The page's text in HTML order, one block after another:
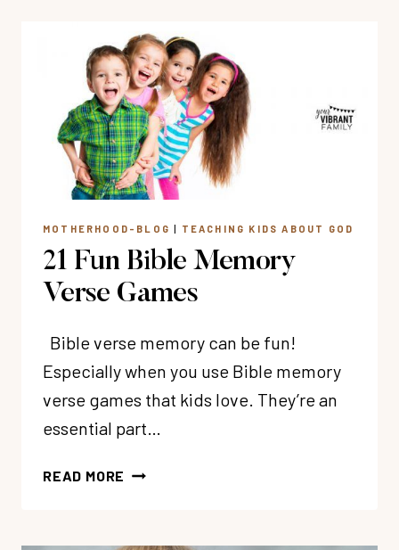
TIME
MANAGEMENT
SKILLS
MOTHERHOOD-BLOG | TEACHING KIDS ABOUT GOD
21 Fun Bible Memory
Verse Games
Bible verse memory can be fun!
Especially when you use Bible memory
verse games that kids love. They’re an
essential part…
READ MORE 21